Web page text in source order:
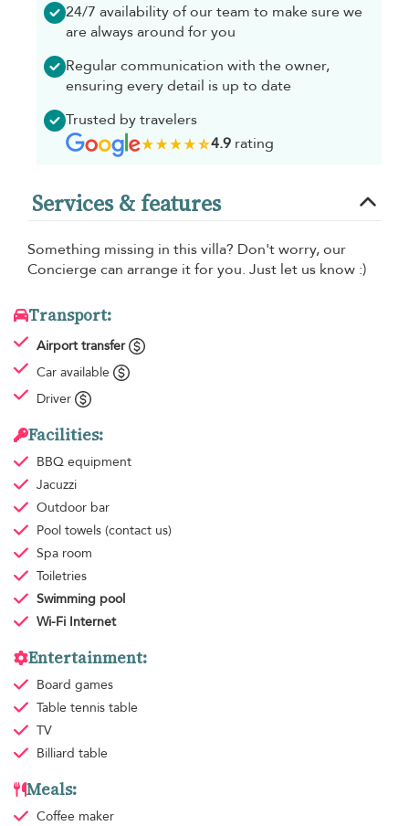
24/7 availability of our team to make sure we
are always around for you
Regular communication with the owner,
ensuring every detail is up to date
Trusted by travelers
4.9rating
Services & features
Something missing in this villa? Don't worry, our
Concierge can arrange it for you. Just let us know :)
Transport:
Airport transfer
Car available
Driver
Facilities:
BBQ equipment
Jacuzzi
Outdoor bar
Pool towels (contact us)
Spa room
Toiletries
Swimming pool
Wi-Fi Internet
Entertainment:
Board games
Table tennis table
TV
Billiard table
Meals:
Coffee maker